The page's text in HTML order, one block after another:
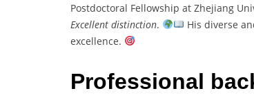
Postdoctoral Fellowship at Zhejiang
Excellent distinction.
His diverse
excellence.
Professional